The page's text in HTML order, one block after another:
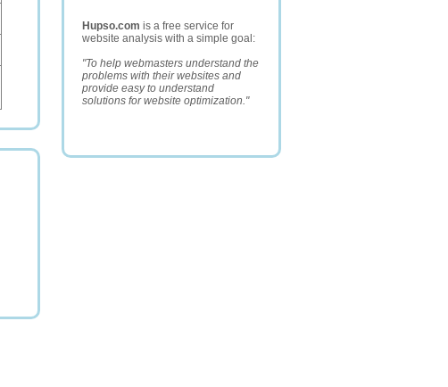
Hupso.com is a free service for
website analysis with a simple goal:
"To help webmasters understand the
problems with their websites and
provide easy to understand
solutions for website optimization."